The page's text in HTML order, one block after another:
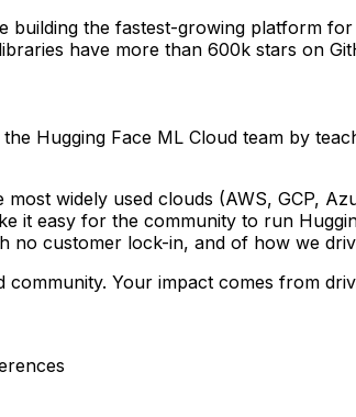
the fastest-growing platform
have more than 600k stars on
Hugging Face ML Cloud team by
widely used clouds (AWS, GCP,
it easy for the community to run
customer lock-in, and of how we
Your impact comes from